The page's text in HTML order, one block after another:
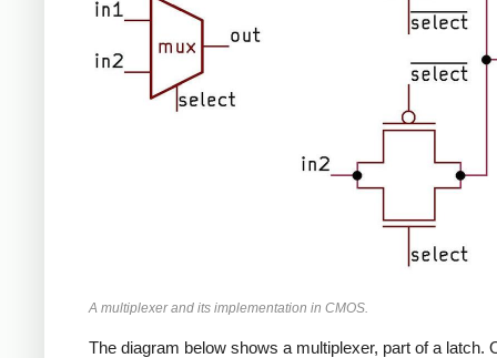
A multiplexer and its implementation in CMOS.
The diagram below shows a multiplexer, part of a latch.